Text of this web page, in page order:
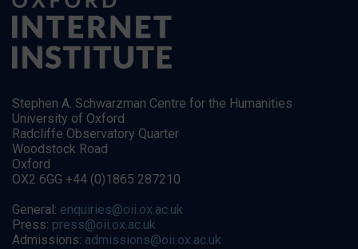
Stephen A. Schwarzman Centre for the Humanities
University of Oxford
Radcliffe Observatory Quarter
Woodstock Road
Oxford
OX2 6GG +44 (0)1865 287210
General: enquiries@oii.ox.ac.uk
Press: press@oii.ox.ac.uk
Admissions: admissions@oii.ox.ac.uk